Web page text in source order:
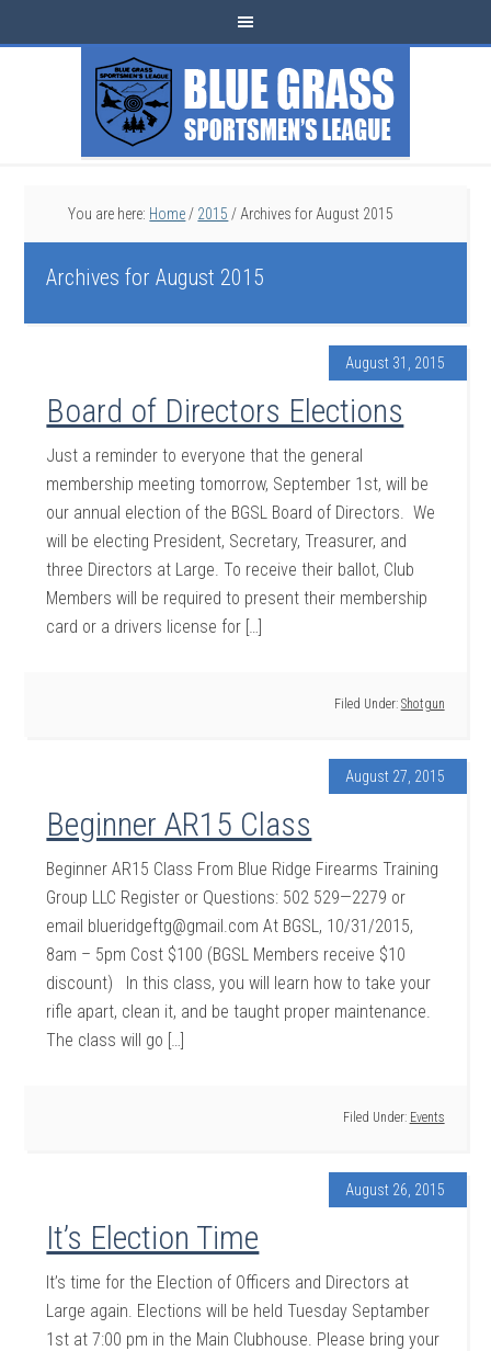
You are here: Home / 2015 / Archives for August 2015
Archives for August 2015
August 31, 2015
Board of Directors Elections
Just a reminder to everyone that the general
membership meeting tomorrow, September 1st, will be
our annual election of the BGSL Board of Directors. We
will be electing President, Secretary, Treasurer, and
three Directors at Large. To receive their ballot, Club
Members will be required to present their membership
card or a drivers license for […]
Filed Under: Shotgun
August 27, 2015
Beginner AR15 Class
Beginner AR15 Class From Blue Ridge Firearms Training
Group LLC Register or Questions: 502 529—2279 or
email blueridgeftg@gmail.com At BGSL, 10/31/2015,
8am – 5pm Cost $100 (BGSL Members receive $10
discount) In this class, you will learn how to take your
rifle apart, clean it, and be taught proper maintenance.
The class will go […]
Filed Under: Events
August 26, 2015
It’s Election Time
It’s time for the Election of Officers and Directors at
Large again. Elections will be held Tuesday Septamber
1st at 7:00 pm in the Main Clubhouse. Please bring your